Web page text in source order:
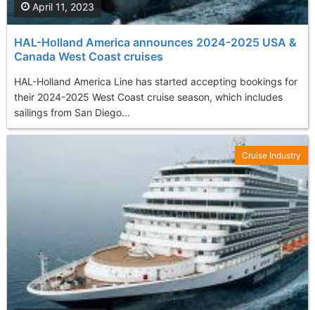
HAL-Holland America announces 2024-2025 USA &
Canada West Coast cruises
HAL-Holland America Line has started accepting bookings for
their 2024-2025 West Coast cruise season, which includes
sailings from San Diego...
April 11, 2023
Cruise Industry